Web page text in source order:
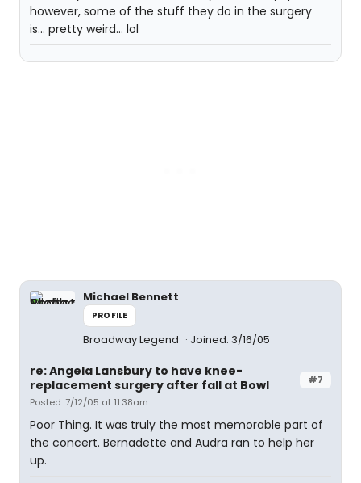
however, some of the stuff they do in the surgery
is... pretty weird... lol
Michael Bennett
PROFILE
Broadway Legend Joined: 3/16/05
#7
re: Angela Lansbury to have knee-
replacement surgery after fall at Bowl
Posted: 7/12/05 at 11:38am
Poor Thing. It was truly the most memorable part of
the concert. Bernadette and Audra ran to help her
up.